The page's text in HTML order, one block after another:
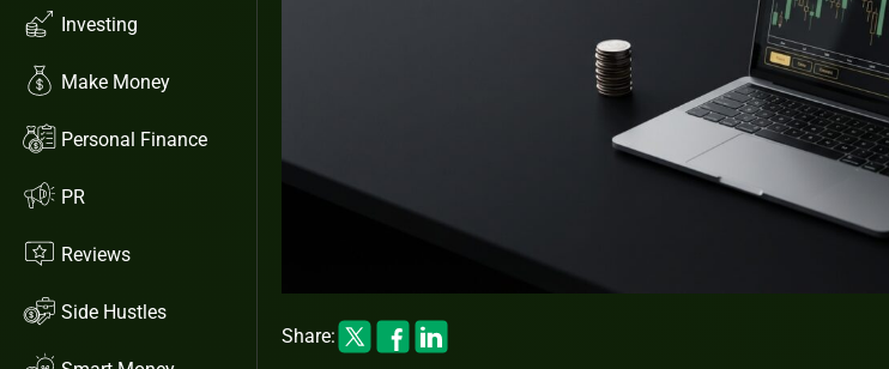
Investing
Make Money
Personal Finance
PR
Reviews
Side Hustles
Share: